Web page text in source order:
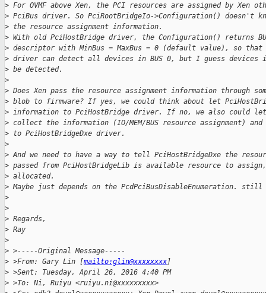
> For OVMF above Xen, the PCI resources are assigned by Xen
> PciBus driver. So PciRootBridgeIo->Configuration() doesn't
> the resource assignment information.
> With old PciHostBridge driver, the Configuration() returns
> descriptor with MinBus = MaxBus = 0 (default value), so that
> driver can detect all devices in BUS 0, but I guess devices in
> be detected.
>
> Does Xen pass the resource assignment information through
> blob to firmware? If yes, we could think about let
> information to PciHostBridge driver. If no, we also could let
> collect the information (IO/MEM/BUS resource assignment)
> to PciHostBridgeDxe driver.
>
> And we need to have a way to tell PciHostBridgeDxe the
> passed from PciHostBridgeLib is available resource to
> allocated.
> Maybe just depends on the PcdPciBusDisableEnumeration.
>
>
> Regards,
> Ray
>
> >-----Original Message-----
> >From: Gary Lin [mailto:glin@xxxxxxxx]
> >Sent: Tuesday, April 26, 2016 4:40 PM
> >To: Ni, Ruiyu <ruiyu.ni@xxxxxxxxx>